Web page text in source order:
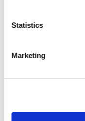
Statistics
Marketing
Design